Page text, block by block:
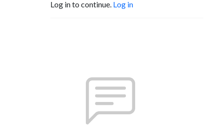
Log in to continue. Log in